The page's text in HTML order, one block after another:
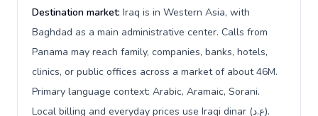
Destination market: Iraq is in Western Asia, with
Baghdad as a main administrative center. Calls from
Panama may reach family, companies, banks, hotels,
clinics, or public offices across a market of about 46M.
Primary language context: Arabic, Aramaic, Sorani.
Local billing and everyday prices use Iraqi dinar (ع.د).